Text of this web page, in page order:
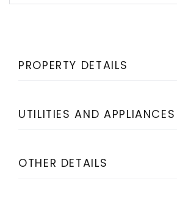
PROPERTY DETAILS
UTILITIES AND APPLIANCES
OTHER DETAILS